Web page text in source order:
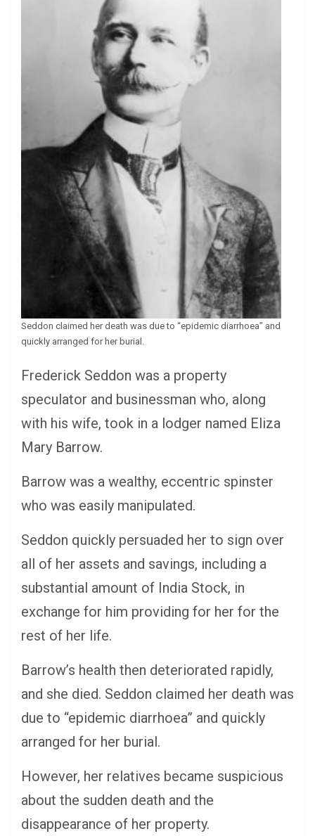
Seddon claimed her death was due to “epidemic diarrhoea” and
quickly arranged for her burial.
Frederick Seddon was a property
speculator and businessman who, along
with his wife, took in a lodger named Eliza
Mary Barrow.
Barrow was a wealthy, eccentric spinster
who was easily manipulated.
Seddon quickly persuaded her to sign over
all of her assets and savings, including a
substantial amount of India Stock, in
exchange for him providing for her for the
rest of her life.
Barrow’s health then deteriorated rapidly,
and she died. Seddon claimed her death was
due to “epidemic diarrhoea” and quickly
arranged for her burial.
However, her relatives became suspicious
about the sudden death and the
disappearance of her property.